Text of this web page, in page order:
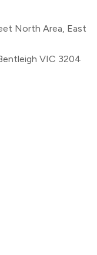
North Area, East
VIC 3204